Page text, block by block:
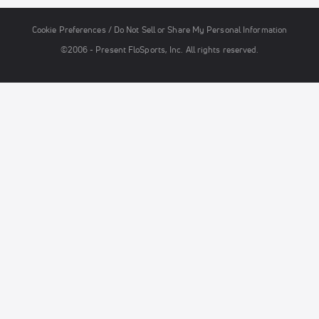
Cookie Preferences / Do Not Sell or Share My Personal Information
©2006 - Present FloSports, Inc. All rights reserved.